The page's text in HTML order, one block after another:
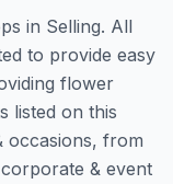
in Selling. All
to provide easy
flower
listed on this
occasions, from
& event